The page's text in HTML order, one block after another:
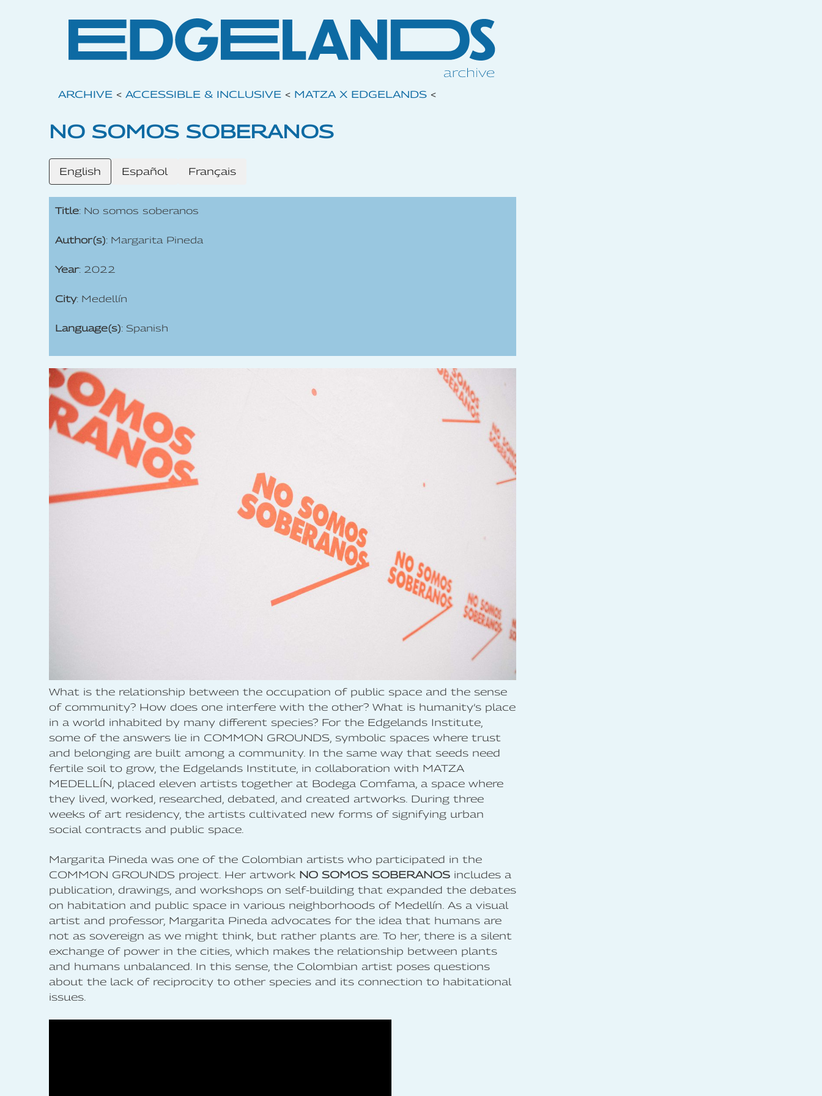
ARCHIVE < ACCESSIBLE & INCLUSIVE < MATZA X EDGELANDS <
NO SOMOS SOBERANOS
English Español Français
Title: No somos soberanos
Author(s): Margarita Pineda
Year: 2022
City: Medellín
Language(s): Spanish
What is the relationship between the occupation of public space and the sense
of community? How does one interfere with the other? What is humanity’s place
in a world inhabited by many different species? For the Edgelands Institute,
some of the answers lie in COMMON GROUNDS, symbolic spaces where trust
and belonging are built among a community. In the same way that seeds need
fertile soil to grow, the Edgelands Institute, in collaboration with MATZA
MEDELLÍN, placed eleven artists together at Bodega Comfama, a space where
they lived, worked, researched, debated, and created artworks. During three
weeks of art residency, the artists cultivated new forms of signifying urban
social contracts and public space.
Margarita Pineda was one of the Colombian artists who participated in the
COMMON GROUNDS project. Her artwork NO SOMOS SOBERANOS includes a
publication, drawings, and workshops on self-building that expanded the debates
on habitation and public space in various neighborhoods of Medellín. As a visual
artist and professor, Margarita Pineda advocates for the idea that humans are
not as sovereign as we might think, but rather plants are. To her, there is a silent
exchange of power in the cities, which makes the relationship between plants
and humans unbalanced. In this sense, the Colombian artist poses questions
about the lack of reciprocity to other species and its connection to habitational
issues.